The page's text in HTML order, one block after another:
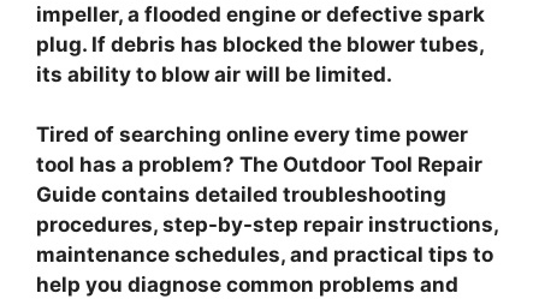
impeller, a flooded engine or defective spark
plug. If debris has blocked the blower tubes,
its ability to blow air will be limited.
Tired of searching online every time power
tool has a problem? The Outdoor Tool Repair
Guide contains detailed troubleshooting
procedures, step-by-step repair instructions,
maintenance schedules, and practical tips to
help you diagnose common problems and